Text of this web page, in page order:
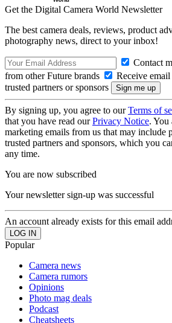
Get the Digital Camera World Newsletter
The best camera deals, reviews, product
photography news, direct to your inbox!
Contact
from other Future brands
Receive
trusted partners or sponsors
By signing up, you agree to ourTerms of
that you have read ourPrivacy Notice. You
marketing emails from us that may include
trusted partners and sponsors, which you
any time.
You are now subscribed
Your newsletter sign-up was successful
An account already exists for this email
Popular
Camera news
Camera rumors
Opinions
Photo mag deals
Podcast
Cheatsheets